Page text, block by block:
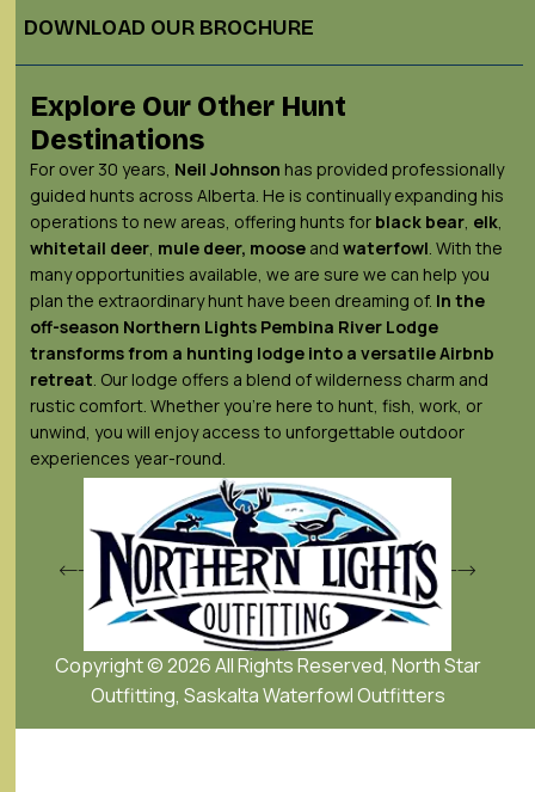
DOWNLOAD OUR BROCHURE
Explore Our Other Hunt
Destinations
For over 30 years, Neil Johnson has provided professionally
guided hunts across Alberta. He is continually expanding his
operations to new areas, offering hunts for black bear, elk,
whitetail deer, mule deer, moose and waterfowl. With the
many opportunities available, we are sure we can help you
plan the extraordinary hunt have been dreaming of. In the
off-season Northern Lights Pembina River Lodge
transforms from a hunting lodge into a versatile Airbnb
retreat. Our lodge offers a blend of wilderness charm and
rustic comfort. Whether you’re here to hunt, fish, work, or
unwind, you will enjoy access to unforgettable outdoor
experiences year-round.
Copyright © 2026 All Rights Reserved, North Star
Outfitting, Saskalta Waterfowl Outfitters